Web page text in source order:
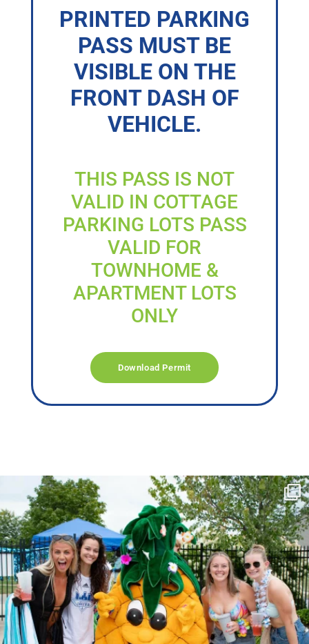
PRINTED PARKING
PASS MUST BE
VISIBLE ON THE
FRONT DASH OF
VEHICLE.
THIS PASS IS NOT
VALID IN COTTAGE
PARKING LOTS PASS
VALID FOR
TOWNHOME &
APARTMENT LOTS
ONLY
Download Permit
campusview_gvsu
Jun 17